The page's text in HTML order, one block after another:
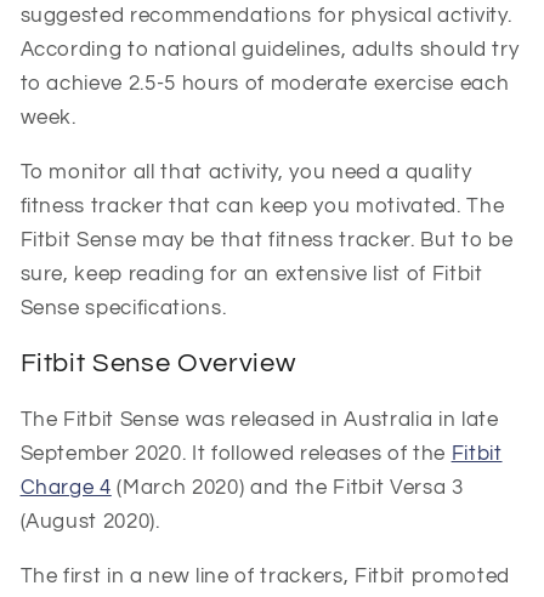
suggested recommendations for physical activity.
According to national guidelines, adults should try
to achieve 2.5-5 hours of moderate exercise each
week.
To monitor all that activity, you need a quality
fitness tracker that can keep you motivated. The
Fitbit Sense may be that fitness tracker. But to be
sure, keep reading for an extensive list of Fitbit
Sense specifications.
Fitbit Sense Overview
The Fitbit Sense was released in Australia in late
September 2020. It followed releases of the Fitbit
Charge 4 (March 2020) and the Fitbit Versa 3
(August 2020).
The first in a new line of trackers, Fitbit promoted